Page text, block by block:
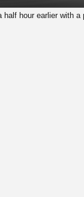
hour earlier with